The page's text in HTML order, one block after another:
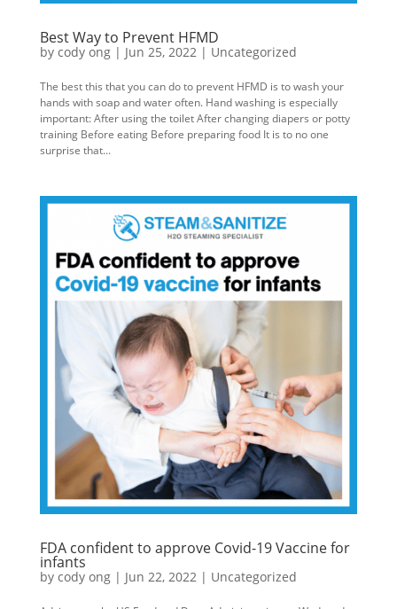
Best Way to Prevent HFMD
by cody ong| Jun 25, 2022| Uncategorized
The best this that you can do to prevent HFMD is to wash your
hands with soap and water often. Hand washing is especially
important: After using the toilet After changing diapers or potty
training Before eating Before preparing food It is to no one
surprise that...
FDA confident to approve Covid-19 Vaccine for
infants
by cody ong| Jun 22, 2022 | Uncategorized